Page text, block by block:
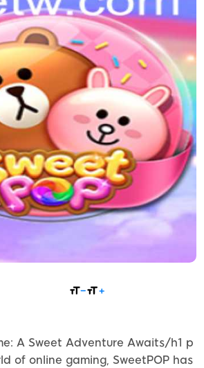
A Sweet Adventure Awaits/h1 p
of online gaming, SweetPOP has